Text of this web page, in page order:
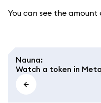
You can see the
Nauna:
Watch a token in